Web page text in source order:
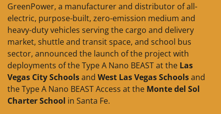
GreenPower, a manufacturer and distributor of all-
electric, purpose-built, zero-emission medium and
heavy-duty vehicles serving the cargo and delivery
market, shuttle and transit space, and school bus
sector, announced the launch of the project with
deployments of the Type A Nano BEAST at the Las
Vegas City Schoolsand West Las Vegas Schoolsand
the Type A Nano BEAST Access at the Monte del Sol
Charter School in Santa Fe.